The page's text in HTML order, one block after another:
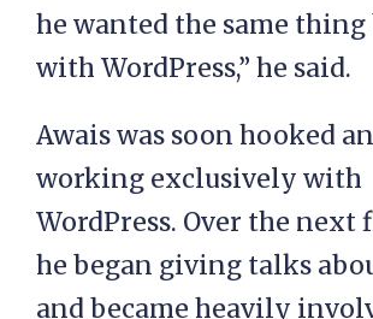
he wanted the same thing
with WordPress,” he said.
Awais was soon hooked
working exclusively with
WordPress. Over the next
he began giving talks
and became heavily